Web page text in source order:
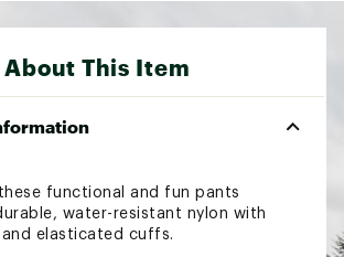
About This Item
these functional and fun pants
water-resistant nylon with
elasticated cuffs.